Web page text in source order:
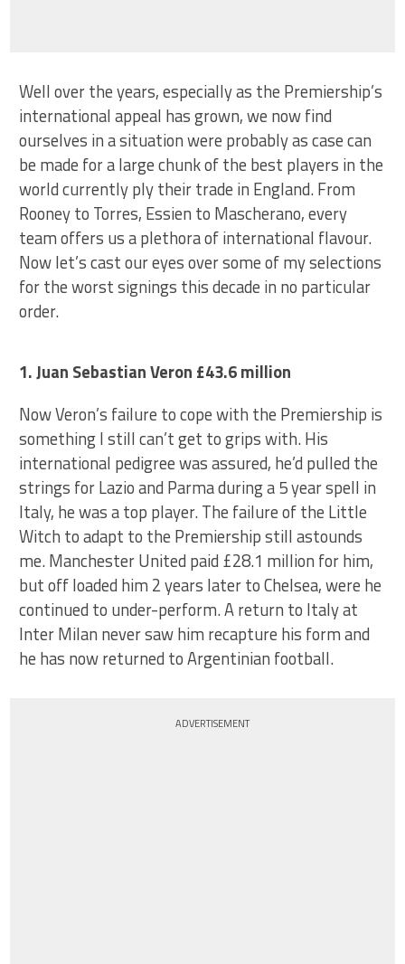
Well over the years, especially as the Premiership’s
international appeal has grown, we now find
ourselves in a situation were probably as case can
be made for a large chunk of the best players in the
world currently ply their trade in England. From
Rooney to Torres, Essien to Mascherano, every
team offers us a plethora of international flavour.
Now let’s cast our eyes over some of my selections
for the worst signings this decade in no particular
order.
1. Juan Sebastian Veron £43.6 million
Now Veron’s failure to cope with the Premiership is
something I still can’t get to grips with. His
international pedigree was assured, he’d pulled the
strings for Lazio and Parma during a 5 year spell in
Italy, he was a top player. The failure of the Little
Witch to adapt to the Premiership still astounds
me. Manchester United paid £28.1 million for him,
but off loaded him 2 years later to Chelsea, were he
continued to under-perform. A return to Italy at
Inter Milan never saw him recapture his form and
he has now returned to Argentinian football.
ADVERTISEMENT